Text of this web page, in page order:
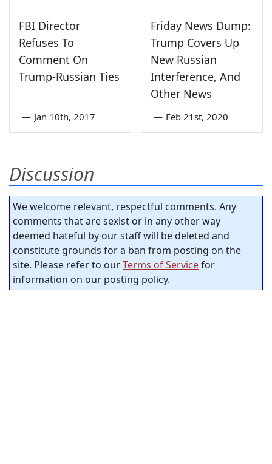
FBI Director
Refuses To
Comment On
Trump-Russian Ties
— Jan 10th, 2017
Friday News Dump:
Trump Covers Up
New Russian
Interference, And
Other News
— Feb 21st, 2020
Discussion
We welcome relevant, respectful comments. Any
comments that are sexist or in any other way
deemed hateful by our staff will be deleted and
constitute grounds for a ban from posting on the
site. Please refer to ourTerms of Servicefor
information on our posting policy.